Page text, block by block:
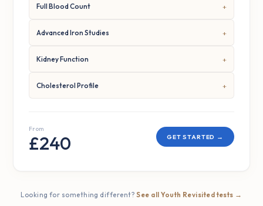
Full Blood Count
Advanced Iron Studies
Kidney Function
Cholesterol Profile
From
£240 GET STARTED →
Looking for something different?See all Youth Revisited tests →